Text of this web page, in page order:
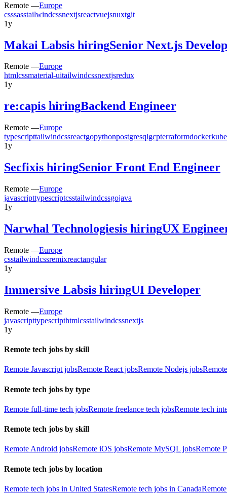
Remote —Europe
csssasstailwindcssnextjsreactvuejsnuxtgit
1y
Makai Labsis hiringSenior Next.js
Remote —Europe
htmlcssmaterial-uitailwindcssnextjsredux
1y
re:capis hiringBackend Engineer
Remote —Europe
typescripttailwindcssreactgopythonpostgresqlgcpterraformdocker
1y
Secfixis hiringSenior Front End Engineer
Remote —Europe
javascripttypescriptcsstailwindcssgojava
1y
Narwhal Technologiesis hiringUX
Remote —Europe
csstailwindcssremixreactangular
1y
Immersive Labsis hiringUI Developer
Remote —Europe
javascripttypescripthtmlcsstailwindcssnextjs
1y
Remote tech jobs by skill
Remote Javascript jobsRemote React jobsRemote Nodejs jobs
Remote tech jobs by type
Remote full-time tech jobsRemote freelance tech jobsRemote tech
Remote tech jobs by skill
Remote Android jobsRemote iOS jobsRemote MySQL jobsRemote
Remote tech jobs by location
Remote tech jobs in United StatesRemote tech jobs in Canada